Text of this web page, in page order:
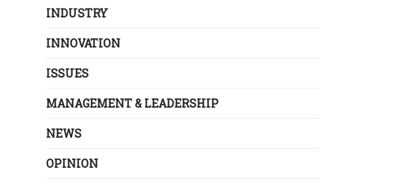
INDUSTRY
INNOVATION
ISSUES
MANAGEMENT & LEADERSHIP
NEWS
OPINION